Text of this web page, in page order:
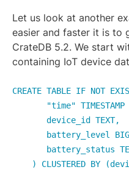
Let us look at another
easier and faster it is to
CrateDB 5.2. We start
containing IoT device
CREATE TABLE IF NOT
"time" TIMESTAMP
device_id TEXT,
battery_level
battery_status
) CLUSTERED BY